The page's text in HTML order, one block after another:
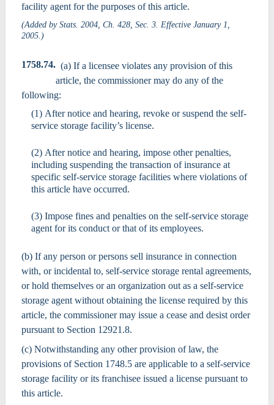
facility agent for the purposes of this article.
(Added by Stats. 2004, Ch. 428, Sec. 3. Effective January 1,
2005.)
1758.74. (a) If a licensee violates any provision of this
article, the commissioner may do any of the
following:
(1) After notice and hearing, revoke or suspend the self-
service storage facility’s license.
(2) After notice and hearing, impose other penalties,
including suspending the transaction of insurance at
specific self-service storage facilities where violations of
this article have occurred.
(3) Impose fines and penalties on the self-service storage
agent for its conduct or that of its employees.
(b) If any person or persons sell insurance in connection
with, or incidental to, self-service storage rental agreements,
or hold themselves or an organization out as a self-service
storage agent without obtaining the license required by this
article, the commissioner may issue a cease and desist order
pursuant to Section 12921.8.
(c) Notwithstanding any other provision of law, the
provisions of Section 1748.5 are applicable to a self-service
storage facility or its franchisee issued a license pursuant to
this article.